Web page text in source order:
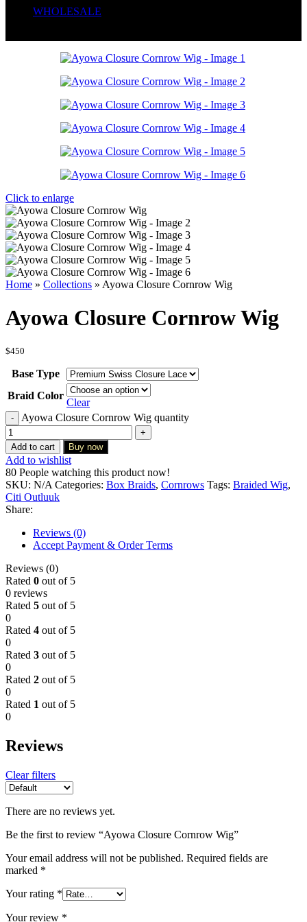
WHOLESALE
Click to enlarge
Home » Collections » Ayowa Closure Cornrow Wig
Ayowa Closure Cornrow Wig
$450
Base Type
Braid Color
Clear
Ayowa Closure Cornrow Wig quantity
Add to cart Buy now
Add to wishlist
80 People watching this product now!
SKU: N/A Categories: Box Braids, Cornrows Tags: Braided Wig,
Citi Outluuk
Share:
Reviews (0)
Accept Payment & Order Terms
Reviews (0)
Rated 0 out of 5
0 reviews
Rated 5 out of 5
0
Rated 4 out of 5
0
Rated 3 out of 5
0
Rated 2 out of 5
0
Rated 1 out of 5
0
Reviews
Clear filters
There are no reviews yet.
Be the first to review “Ayowa Closure Cornrow Wig”
Your email address will not be published. Required fields are
marked *
Your rating *
Your review *